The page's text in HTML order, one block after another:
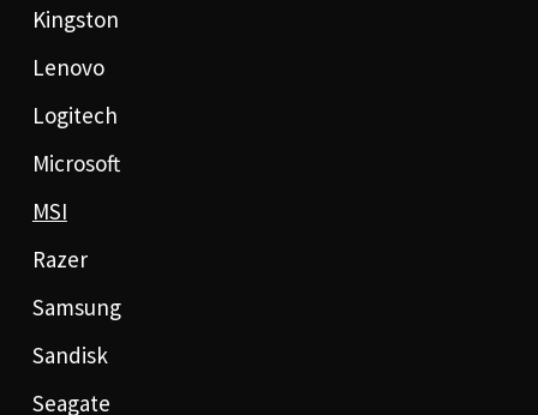
Kingston
Lenovo
Logitech
Microsoft
MSI
Razer
Samsung
Sandisk
Seagate